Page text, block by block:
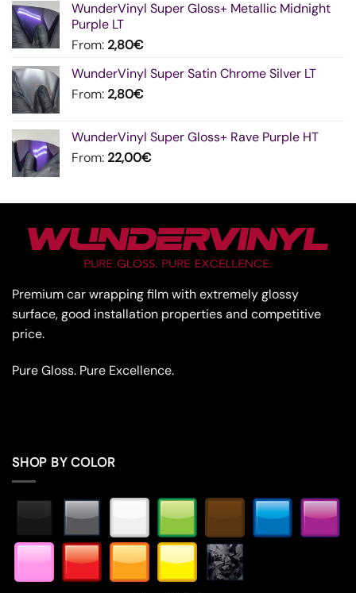
WunderVinyl Super Gloss+ Metallic Midnight
Purple LT
From: 2,80€
WunderVinyl Super Satin Chrome Silver LT
From: 2,80€
WunderVinyl Super Gloss+ Rave Purple HT
From: 22,00€
Premium car wrapping film with extremely glossy
surface, good installation properties and competitive
price.
Pure Gloss. Pure Excellence.
SHOP BY COLOR